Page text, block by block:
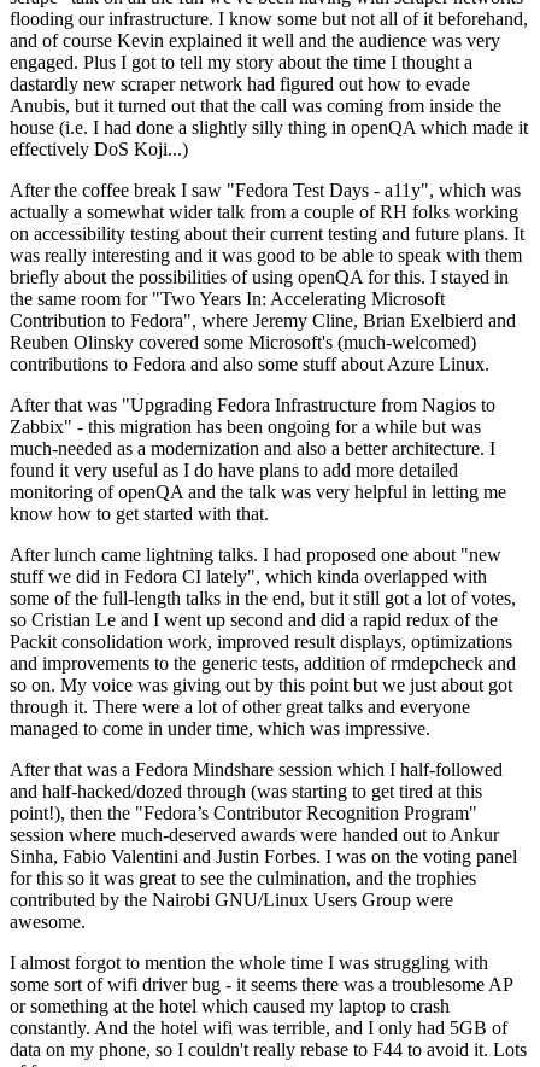
flooding our infrastructure. I know some but not all of it beforehand,
and of course Kevin explained it well and the audience was very
engaged. Plus I got to tell my story about the time I thought a
dastardly new scraper network had figured out how to evade
Anubis, but it turned out that the call was coming from inside the
house (i.e. I had done a slightly silly thing in openQA which made it
effectively DoS Koji...)
After the coffee break I saw "Fedora Test Days - a11y", which was
actually a somewhat wider talk from a couple of RH folks working
on accessibility testing about their current testing and future plans. It
was really interesting and it was good to be able to speak with them
briefly about the possibilities of using openQA for this. I stayed in
the same room for "Two Years In: Accelerating Microsoft
Contribution to Fedora", where Jeremy Cline, Brian Exelbierd and
Reuben Olinsky covered some Microsoft's (much-welcomed)
contributions to Fedora and also some stuff about Azure Linux.
After that was "Upgrading Fedora Infrastructure from Nagios to
Zabbix" - this migration has been ongoing for a while but was
much-needed as a modernization and also a better architecture. I
found it very useful as I do have plans to add more detailed
monitoring of openQA and the talk was very helpful in letting me
know how to get started with that.
After lunch came lightning talks. I had proposed one about "new
stuff we did in Fedora CI lately", which kinda overlapped with
some of the full-length talks in the end, but it still got a lot of votes,
so Cristian Le and I went up second and did a rapid redux of the
Packit consolidation work, improved result displays, optimizations
and improvements to the generic tests, addition of rmdepcheck and
so on. My voice was giving out by this point but we just about got
through it. There were a lot of other great talks and everyone
managed to come in under time, which was impressive.
After that was a Fedora Mindshare session which I half-followed
and half-hacked/dozed through (was starting to get tired at this
point!), then the "Fedora’s Contributor Recognition Program"
session where much-deserved awards were handed out to Ankur
Sinha, Fabio Valentini and Justin Forbes. I was on the voting panel
for this so it was great to see the culmination, and the trophies
contributed by the Nairobi GNU/Linux Users Group were
awesome.
I almost forgot to mention the whole time I was struggling with
some sort of wifi driver bug - it seems there was a troublesome AP
or something at the hotel which caused my laptop to crash
constantly. And the hotel wifi was terrible, and I only had 5GB of
data on my phone, so I couldn't really rebase to F44 to avoid it. Lots